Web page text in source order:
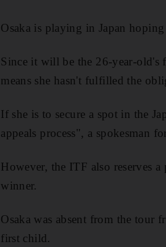
Osaka is playing in Japan
Since it will be the 26-year-old's
means she hasn't fulfilled the
If she is to secure a spot in the
appeals process", a spokesman
However, the ITF also reserves
winner.
Osaka was absent from the tour
first child.